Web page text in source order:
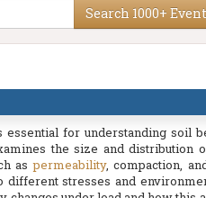
Search 1000+
for understanding soil
the size and distribution
aspermeability, compaction,
stresses and